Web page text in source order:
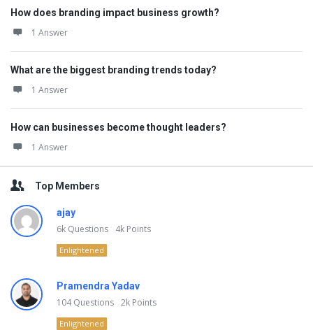
How does branding impact business growth?
1 Answer
What are the biggest branding trends today?
1 Answer
How can businesses become thought leaders?
1 Answer
Top Members
ajay
6k Questions 4k Points
Enlightened
Pramendra Yadav
104Questions 2k Points
Enlightened